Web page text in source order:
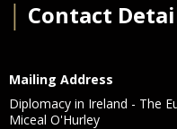
Contact
Mailing Address
Diplomacy in Ireland - The
Miceal O'Hurley